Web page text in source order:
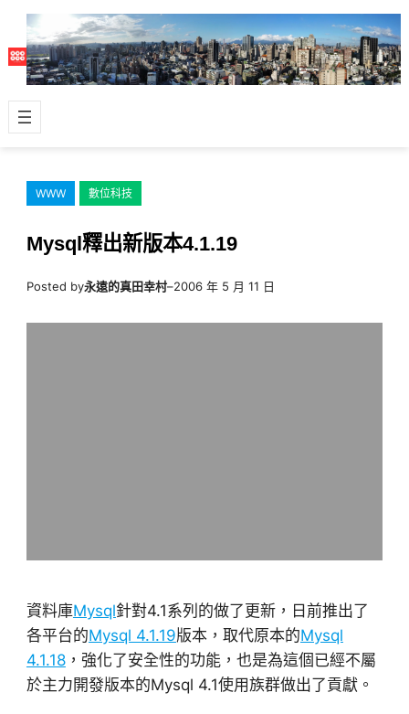
主
容
WWW 數位科技
Mysql釋出新版本4.1.19
Posted by永遠的真田幸村–2006 年 5 月 11 日
資料庫Mysql針對4.1系列的做了更新，日前推出了
各平台的Mysql 4.1.19版本，取代原本的Mysql
4.1.18，強化了安全性的功能，也是為這個已經不屬
於主力開發版本的Mysql 4.1使用族群做出了貢獻。